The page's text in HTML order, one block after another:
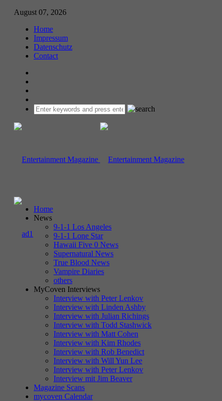
August 07, 2026
Home
Impressum
Datenschutz
Contact
Home
News
9-1-1 Los Angeles
9-1-1 Lone Star
Hawaii Five 0 News
Supernatural News
True Blood News
Vampire Diaries
others
MyCoven Interviews
Interview with Peter Lenkov
Interview with Linden Ashby
Interview with Julian Richings
Interview with Todd Stashwick
Interview with Matt Cohen
Interview with Kim Rhodes
Interview with Rob Benedict
Interview with Will Yun Lee
Interview with Peter Lenkov
Interview mit Jim Beaver
Magazine Scans
mycoven Calendar